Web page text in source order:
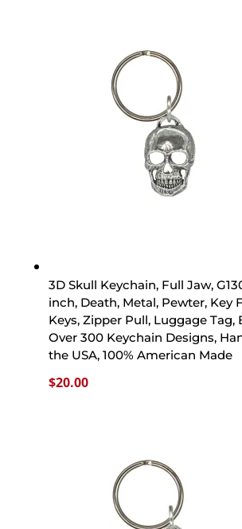
3D Skull Keychain, Full Jaw,
inch, Death, Metal, Pewter, Key
Keys, Zipper Pull, Luggage Tag,
Over 300 Keychain Designs,
the USA, 100% American Made
$20.00